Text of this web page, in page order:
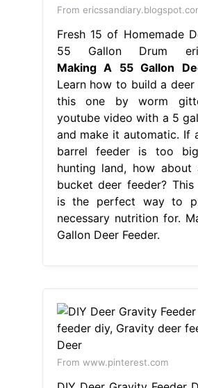
From
Fresh 15 of Homemade
55 Gallon Drum
Making A 55 Gallon
Learn how to build a
this one by worm
youtube video with a 5
and make it automatic. If
barrel feeder is too
hunting land, how
bucket deer feeder?
is the perfect way to
necessary nutrition for.
Gallon Deer Feeder.
From www.pinterest.com